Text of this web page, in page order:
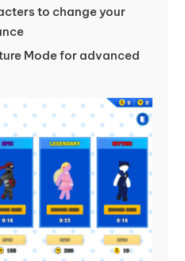
to change your
Mode for advanced